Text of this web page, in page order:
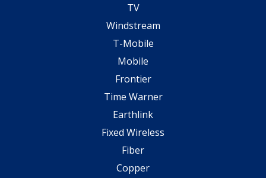
TV
Windstream
T-Mobile
Mobile
Frontier
Time Warner
Earthlink
Fixed Wireless
Fiber
Copper